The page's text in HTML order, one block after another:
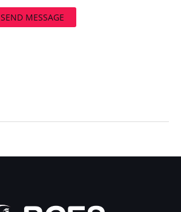
SEND MESSAGE